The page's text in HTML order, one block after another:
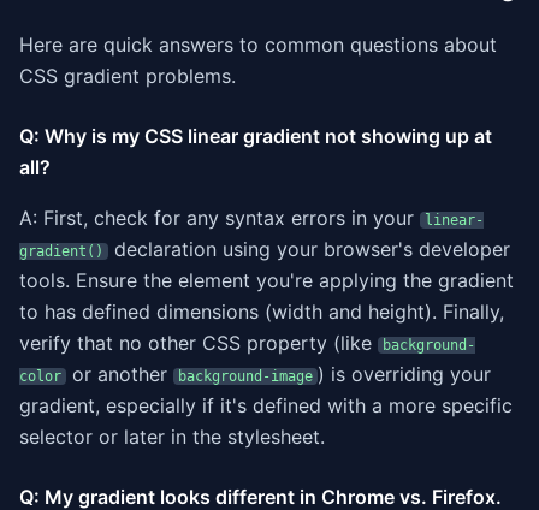
Here are quick answers to common questions about
CSS gradient problems.
Q: Why is my CSS linear gradient not showing up at
all?
A: First, check for any syntax errors in your
linear-
gradient()
declaration using your browser's developer
tools. Ensure the element you're applying the gradient
to has defined dimensions (width and height). Finally,
verify that no other CSS property (like
background-
color
or another background-image ) is overriding your
gradient, especially if it's defined with a more specific
selector or later in the stylesheet.
Q: My gradient looks different in Chrome vs. Firefox.